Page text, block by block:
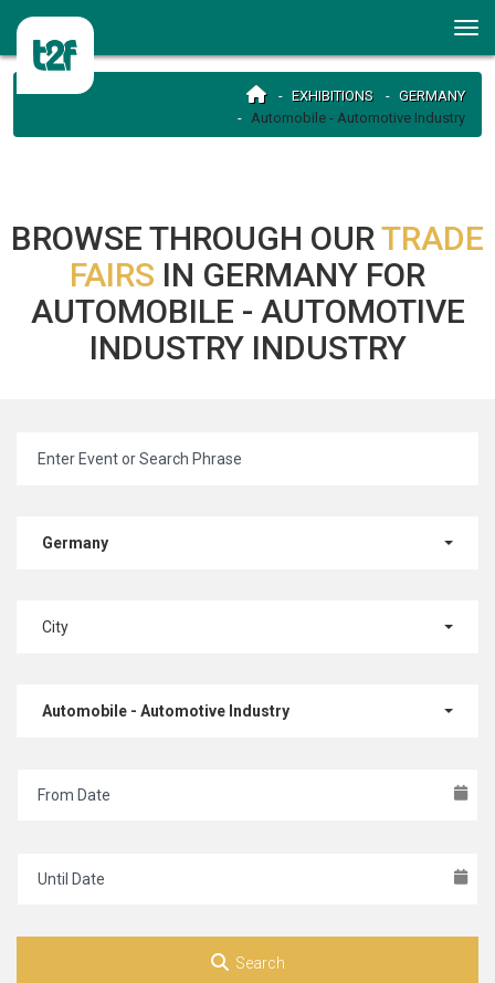
EXHIBITIONS
GERMANY
Automobile - Automotive Industry
BROWSE THROUGH OURTRADE
FAIRS IN GERMANY FOR
AUTOMOBILE - AUTOMOTIVE
INDUSTRY INDUSTRY
Germany
City
Automobile - Automotive Industry
Search